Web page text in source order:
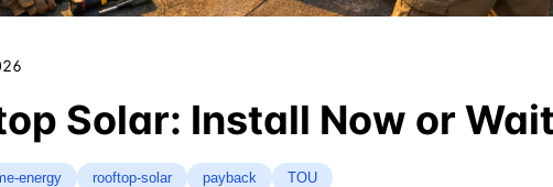
Solar: Install Now or
energy rooftop-solar payback TOU